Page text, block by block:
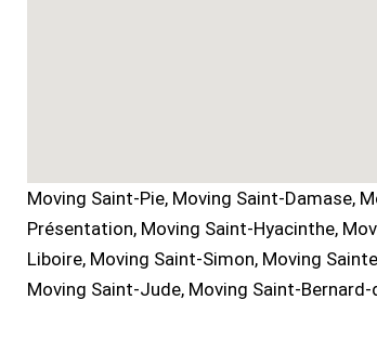
Moving Saint-Pie, Moving Saint-Damase,
Présentation, Moving Saint-Hyacinthe,
Liboire, Moving Saint-Simon, Moving
Moving Saint-Jude, Moving Saint-